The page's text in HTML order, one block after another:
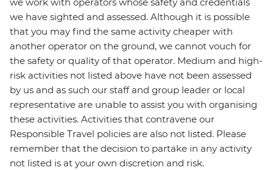
we work with operators whose safety and credentials
we have sighted and assessed. Although it is possible
that you may find the same activity cheaper with
another operator on the ground, we cannot vouch for
the safety or quality of that operator. Medium and high-
risk activities not listed above have not been assessed
by us and as such our staff and group leader or local
representative are unable to assist you with organising
these activities. Activities that contravene our
Responsible Travel policies are also not listed. Please
remember that the decision to partake in any activity
not listed is at your own discretion and risk.